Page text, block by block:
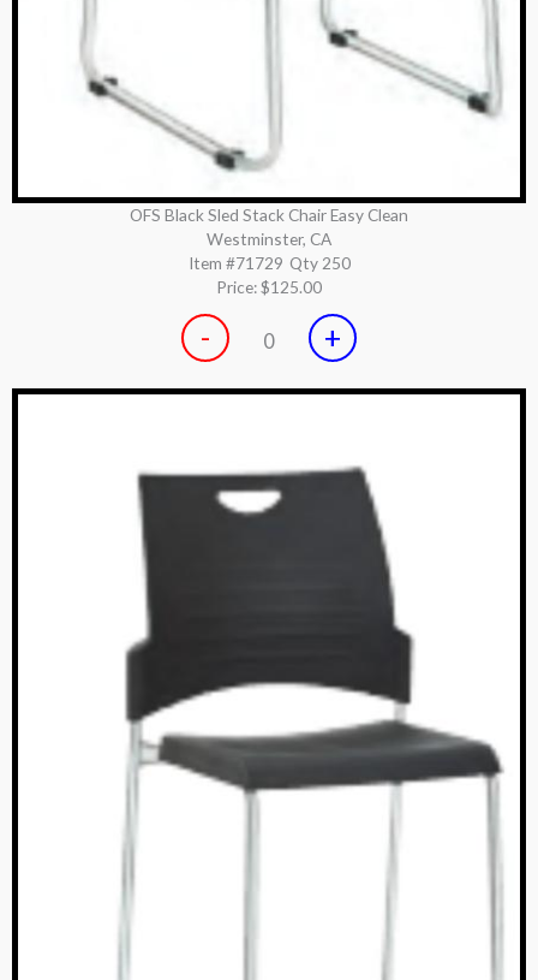
OFS Black Sled Stack Chair Easy Clean
Westminster, CA
Item #71729 Qty 250
Price:$125.00
- 0 +